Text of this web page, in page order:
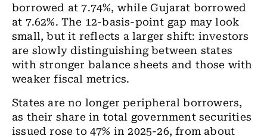
borrowed at 7.74%, while Gujarat borrowed
at 7.62%. The 12-basis-point gap may look
small, but it reflects a larger shift: investors
are slowly distinguishing between states
with stronger balance sheets and those with
weaker fiscal metrics.
States are no longer peripheral borrowers,
as their share in total government securities
issued rose to 47% in 2025-26, from about